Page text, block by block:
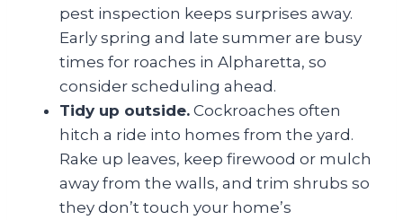
pest inspection keeps surprises away.
Early spring and late summer are busy
times for roaches in Alpharetta, so
consider scheduling ahead.
Tidy up outside. Cockroaches often
hitch a ride into homes from the yard.
Rake up leaves, keep firewood or mulch
away from the walls, and trim shrubs so
they don’t touch your home’s